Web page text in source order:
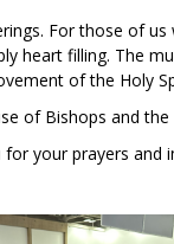
For those of
heart filling. The
of the Holy
of Bishops and
your prayers and